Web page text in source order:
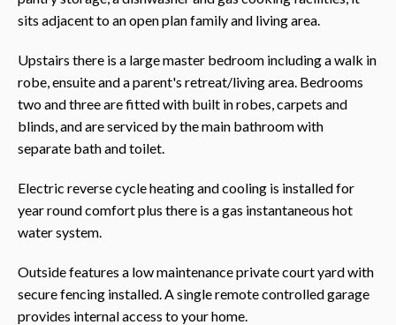
sits adjacent to an open plan family and living area.
Upstairs there is a large master bedroom including a walk in
robe, ensuite and a parent's retreat/living area. Bedrooms
two and three are fitted with built in robes, carpets and
blinds, and are serviced by the main bathroom with
separate bath and toilet.
Electric reverse cycle heating and cooling is installed for
year round comfort plus there is a gas instantaneous hot
water system.
Outside features a low maintenance private court yard with
secure fencing installed. A single remote controlled garage
provides internal access to your home.